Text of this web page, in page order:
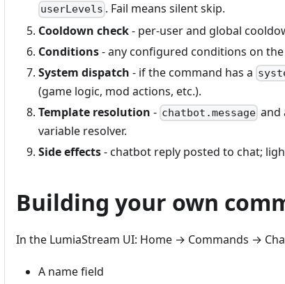
userLevels . Fail means silent skip.
Cooldown check- per-user and global
Conditions- any configured conditions on
System dispatch - if the command has a
(game logic, mod actions, etc.).
Template resolution - chatbot.message and
variable resolver.
Side effects- chatbot reply posted to chat;
Building your own
In the LumiaStream UI: Home → Commands →
A name field